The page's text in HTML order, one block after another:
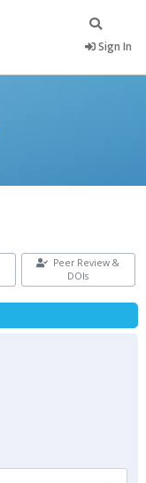
Sign In
Peer Review &
DOIs